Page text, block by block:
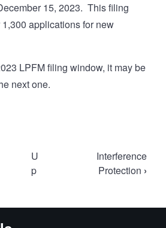
15, 2023. This filing
applications for new
LPFM filing window, it may be
next one.
U
p
Interference
Protection ›